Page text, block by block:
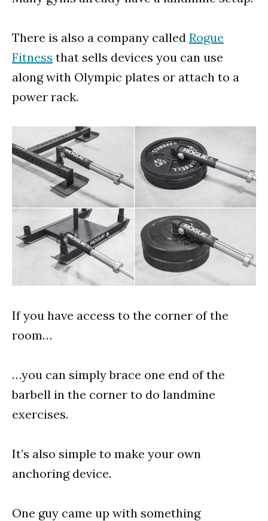
There is also a company called Rogue
Fitness that sells devices you can use
along with Olympic plates or attach to a
power rack.
If you have access to the corner of the
room…
…you can simply brace one end of the
barbell in the corner to do landmine
exercises.
It’s also simple to make your own
anchoring device.
One guy came up with something